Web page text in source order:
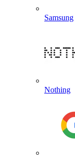
Samsung
Nothing